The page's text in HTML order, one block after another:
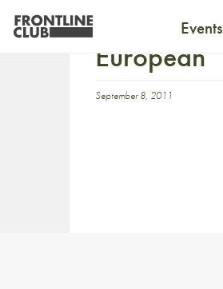
Events
European
September 8, 2011